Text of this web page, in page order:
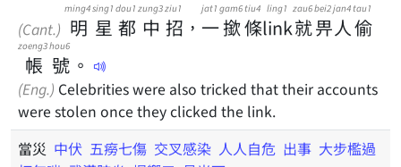
(Cant.) 明
ming4
星
sing1
都
dou1
中
zung3
招
ziu1
， 一
jat1
撳
gam6
條
tiu4
link
ling1
就
zau6
畀
bei2
人
jan4
偷
tau1
帳
zoeng3
號
hou6
。
(Eng.) Celebrities were also tricked that their accounts
were stolen once they clicked the link.
當災 中伏 五癆七傷 交叉感染 人人自危 出事 大步檻過